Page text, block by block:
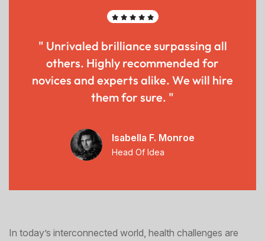
" Unrivaled brilliance surpassing all
others. Highly recommended for
novices and experts alike. We will hire
them for sure. "
Isabella F. Monroe
Head Of Idea
In today’s interconnected world, health challenges are